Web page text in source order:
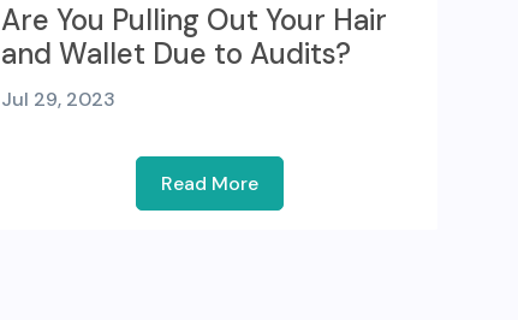
Are You Pulling Out Your Hair
and Wallet Due to Audits?
Jul 29, 2023
Read More